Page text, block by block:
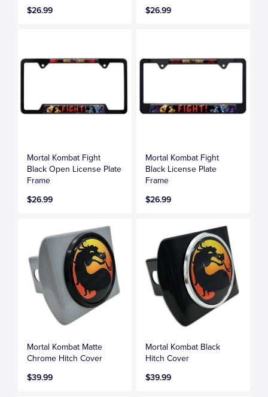
$26.99
$26.99
Mortal Kombat Fight
Black Open License Plate
Frame
$26.99
Mortal Kombat Fight
Black License Plate
Frame
$26.99
Mortal Kombat Matte
Chrome Hitch Cover
$39.99
Mortal Kombat Black
Hitch Cover
$39.99